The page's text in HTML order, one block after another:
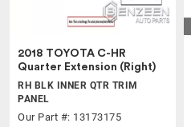
2018 TOYOTA C-HR
Quarter Extension (Right)
RH BLK INNER QTR TRIM
PANEL
Our Part #: 13173175